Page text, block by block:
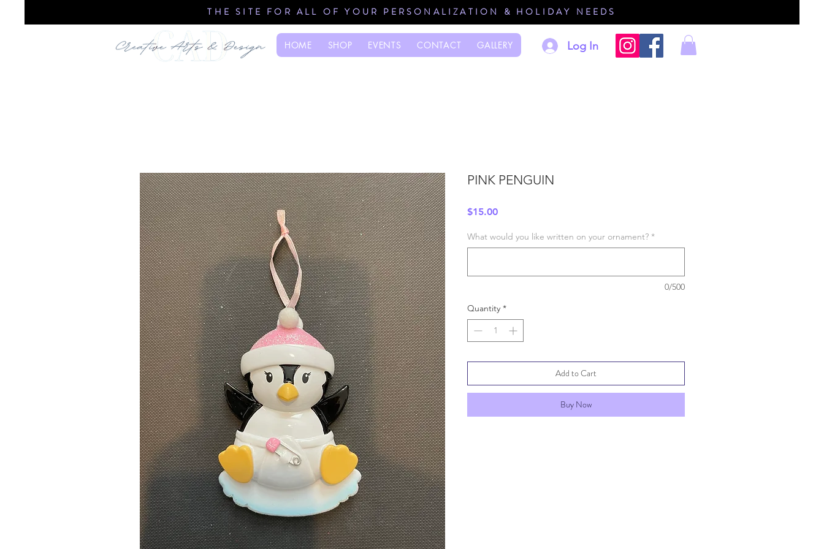
THE SITE FOR ALL OF YOUR PERSONALIZATION & HOLIDAY NEEDS
HOME SHOP EVENTS CONTACT GALLERY Log In
PINK PENGUIN
$15.00Price
What would you like written on your ornament? *
0/500
Quantity *
Add to Cart
Buy Now